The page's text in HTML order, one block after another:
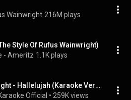
Wainwright 216M plays
Style Of Rufus Wainwright)
- Ameritz 1.1K plays
Rufus Wainwright - Hallelujah (Karaoke Version) with Lyrics On Screen
Official • 259K views